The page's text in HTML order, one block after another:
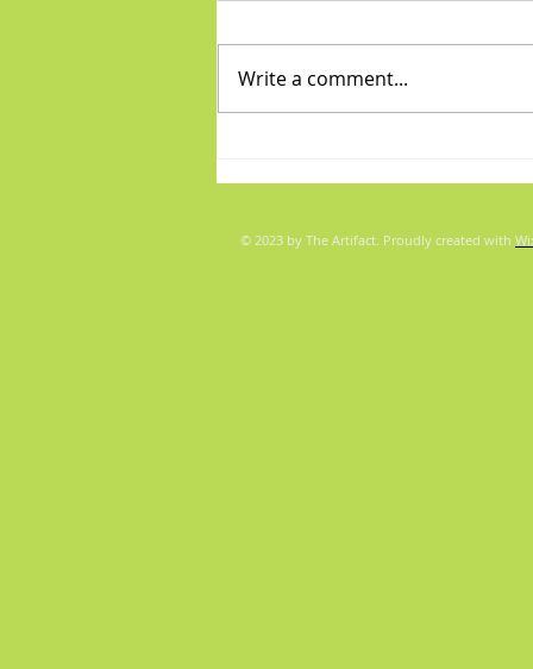
Fabulous Friday: "Boys"
Write a comment...
© 2023 by The Artifact. Proudly created with